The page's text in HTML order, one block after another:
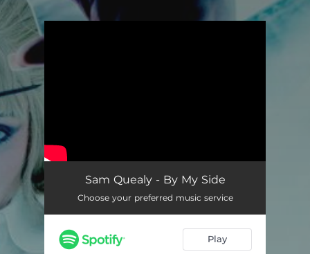
Sam Quealy - By My Side
Choose your preferred music service
Play
.